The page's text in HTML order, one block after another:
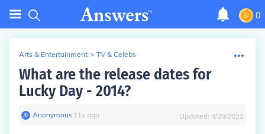
0
Arts & Entertainment > TV & Celebs
What are the release dates for
Lucky Day - 2014?
Anonymous∙ 11y ago Updated: 4/28/2022